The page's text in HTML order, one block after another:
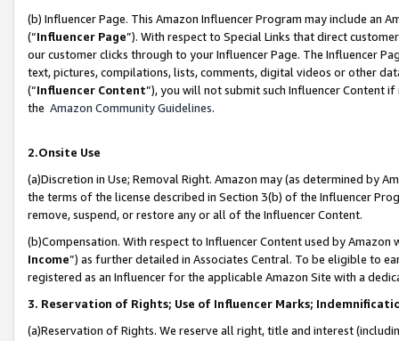
(b) Influencer Page. This Amazon Influencer Program may include an
(“Influencer Page”). With respect to Special Links that direct
our customer clicks through to your Influencer Page. The Influencer
text, pictures, compilations, lists, comments, digital videos or other
(“Influencer Content”), you will not submit such Influencer Content
the Amazon Community Guidelines.
2.Onsite Use
(a)Discretion in Use; Removal Right. Amazon may (as determined by
the terms of the license described in Section 3(b) of the Influencer
remove, suspend, or restore any or all of the Influencer Content.
(b)Compensation. With respect to Influencer Content used by
Income”) as further detailed in Associates Central. To be eligible to
registered as an Influencer for the applicable Amazon Site with a
3. Reservation of Rights; Use of Influencer Marks;
(a)Reservation of Rights. We reserve all right, title and interest